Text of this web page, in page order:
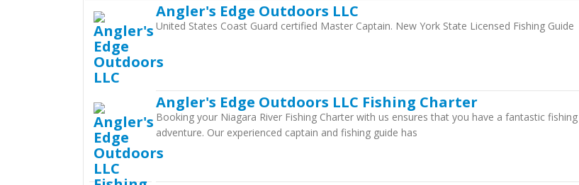
Angler's Edge Outdoors LLC
United States Coast Guard certified Master Captain. New York State Licensed Fishing Guide
Angler's Edge Outdoors LLC Fishing Charter
Booking your Niagara River Fishing Charter with us ensures that you have a fantastic fishing
adventure. Our experienced captain and fishing guide has